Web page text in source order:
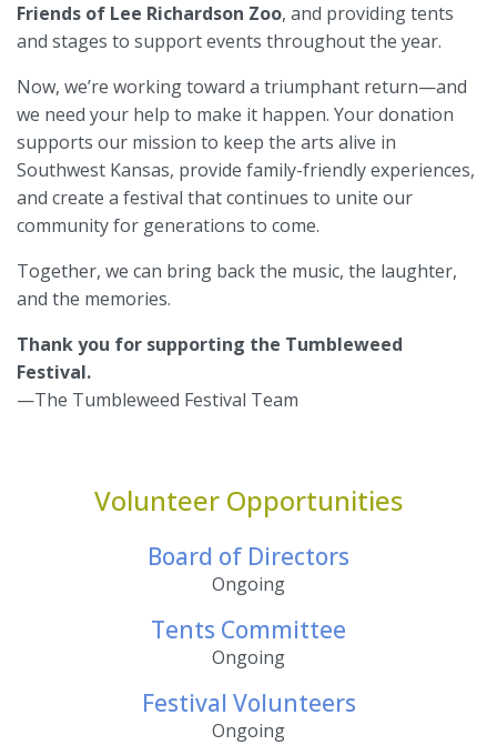
Friends of Lee Richardson Zoo, and providing tents
and stages to support events throughout the year.
Now, we’re working toward a triumphant return—and
we need your help to make it happen. Your donation
supports our mission to keep the arts alive in
Southwest Kansas, provide family-friendly experiences,
and create a festival that continues to unite our
community for generations to come.
Together, we can bring back the music, the laughter,
and the memories.
Thank you for supporting the Tumbleweed
Festival.
—The Tumbleweed Festival Team
Volunteer Opportunities
Board of Directors
Ongoing
Tents Committee
Ongoing
Festival Volunteers
Ongoing